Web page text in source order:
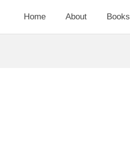
Home About Books